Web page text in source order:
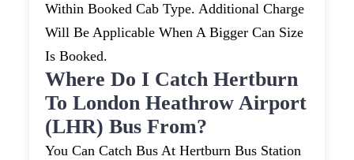
Within Booked Cab Type. Additional Charge
Will Be Applicable When A Bigger Can Size
Is Booked.
Where Do I Catch Hertburn
To London Heathrow Airport
(LHR) Bus From?
You Can Catch Bus At Hertburn Bus Station